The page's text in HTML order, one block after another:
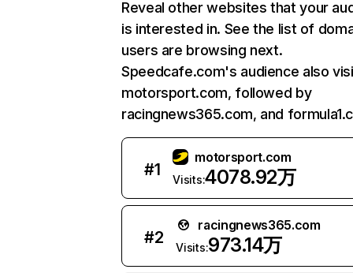
Reveal other websites that your
is interested in. See the list of
users are browsing next.
Speedcafe.com's audience also
motorsport.com, followed by
racingnews365.com, and
#1
motorsport.com
Visits:4078.92万
#2
racingnews365.com
Visits:973.14万